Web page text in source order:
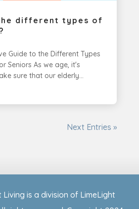
different types of
Guide to the Different Types
Seniors As we age, it's
sure that our elderly...
Next Entries »
Living is a division of LimeLight